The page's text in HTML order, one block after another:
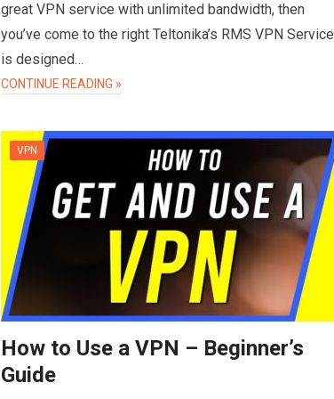
great VPN service with unlimited bandwidth, then
you’ve come to the right Teltonika’s RMS VPN Service
is designed…
CONTINUE READING »
VPN
How to Use a VPN – Beginner’s
Guide